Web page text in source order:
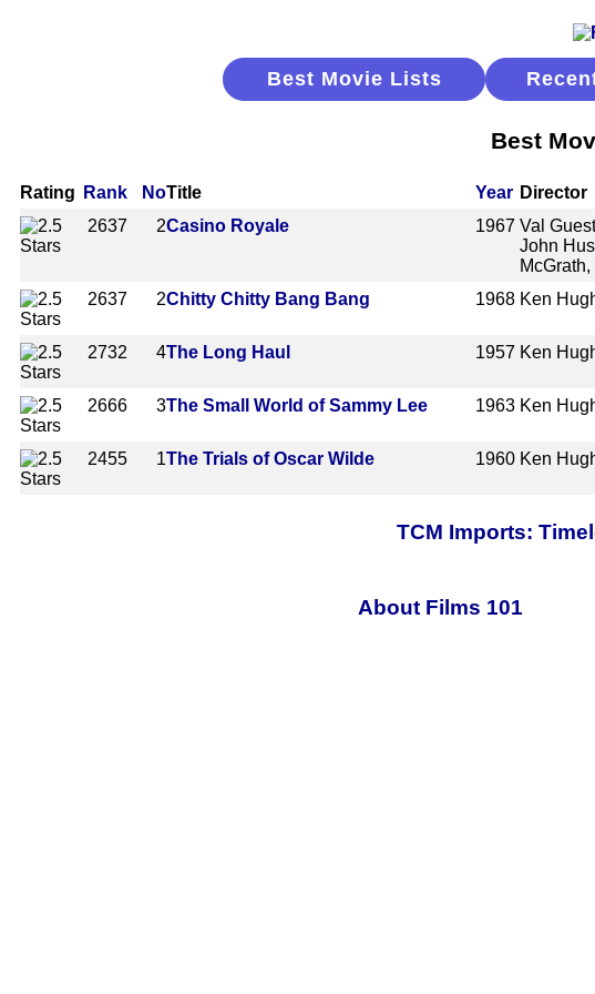
Best Movie Lists
Best
Rating Rank NoTitle Year Director
2637
2Casino Royale 1967 Val
John
2637 2Chitty Chitty Bang Bang 1968 Ken
2732
4The Long Haul 1957 Ken
2666 3The Small World of Sammy Lee 1963 Ken
2455 1The Trials of Oscar Wilde 1960 Ken
TCM Imports:
About Films 101